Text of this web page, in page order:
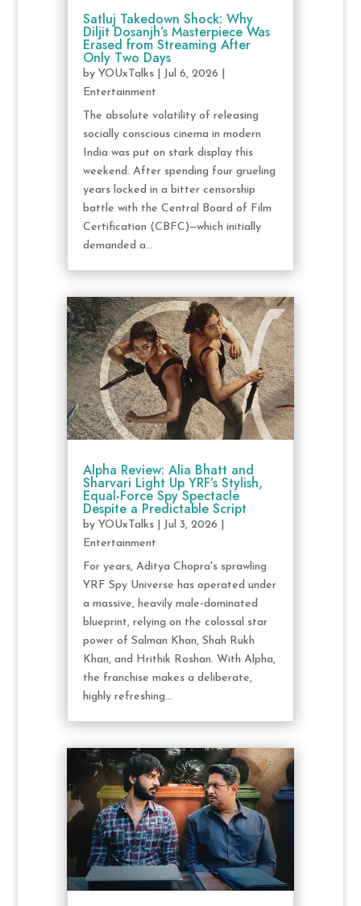
Satluj Takedown Shock: Why
Diljit Dosanjh’s Masterpiece Was
Erased from Streaming After
Only Two Days
by YOUxTalks| Jul 6, 2026
Entertainment
The absolute volatility of releasing
socially conscious cinema in modern
India was put on stark display this
weekend. After spending four grueling
years locked in a bitter censorship
battle with the Central Board of Film
Certification (CBFC)—which initially
demanded a...
Alpha Review: Alia Bhatt and
Sharvari Light Up YRF’s Stylish,
Equal-Force Spy Spectacle
Despite a Predictable Script
by YOUxTalks| Jul 3, 2026
Entertainment
For years, Aditya Chopra's sprawling
YRF Spy Universe has operated under
a massive, heavily male-dominated
blueprint, relying on the colossal star
power of Salman Khan, Shah Rukh
Khan, and Hrithik Roshan. With Alpha,
the franchise makes a deliberate,
highly refreshing...